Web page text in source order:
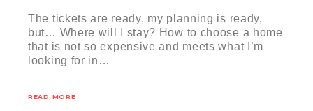
The tickets are ready, my planning is ready,
but… Where will I stay? How to choose a home
that is not so expensive and meets what I’m
looking for in…
READ MORE